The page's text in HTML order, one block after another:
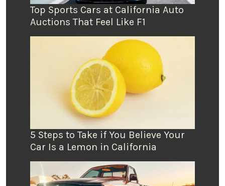
Top Sports Cars at California Auto
Auctions That Feel Like F1
5 Steps to Take if You Believe Your
Car Is a Lemon in California